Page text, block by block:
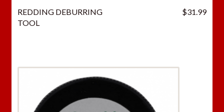
REDDING DEBURRING
TOOL
$31.99